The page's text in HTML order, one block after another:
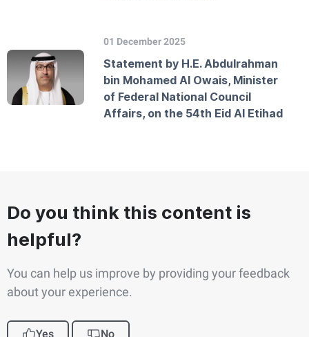
01 December 2025
Statement by H.E. Abdulrahman
bin Mohamed Al Owais, Minister
of Federal National Council
Affairs, on the 54th Eid Al Etihad
Do you think this content is
helpful?
You can help us improve by providing your feedback
about your experience.
Yes No